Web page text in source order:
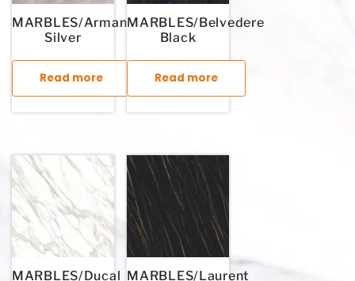
MARBLES/Armani
Silver
Read more
MARBLES/Belvedere
Black
Read more
MARBLES/Ducal MARBLES/Laurent